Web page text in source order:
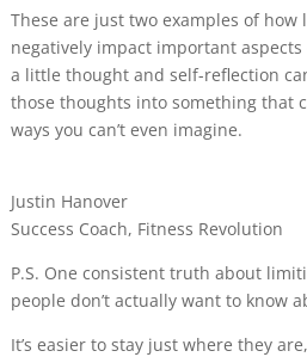
These are just two examples of
negatively impact important
a little thought and self-reflection
those thoughts into something that
ways you can’t even imagine.
Justin Hanover
Success Coach, Fitness Revolution
P.S. One consistent truth about
people don’t actually want to know
It’s easier to stay just where they